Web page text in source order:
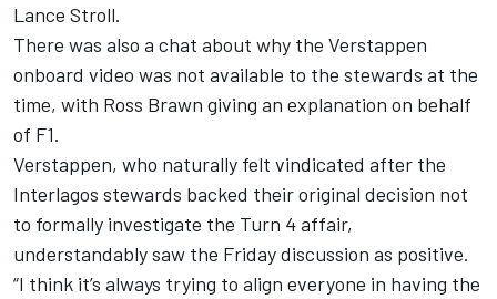
Lance Stroll.
There was also a chat about why the Verstappen
onboard video was not available to the stewards at the
time, with Ross Brawn giving an explanation on behalf
of F1.
Verstappen, who naturally felt vindicated after the
Interlagos stewards backed their original decision not
to formally investigate the Turn 4 affair,
understandably saw the Friday discussion as positive.
“I think it’s always trying to align everyone in having the